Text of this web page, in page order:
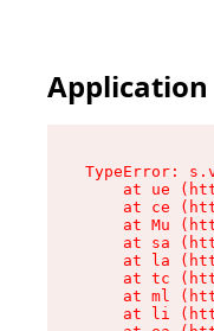
TypeError:
at ue
at ce
at Mu
at sa
at la
at tc
at ml
at li